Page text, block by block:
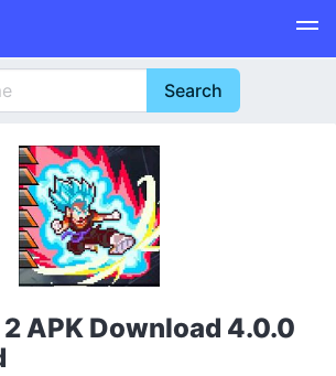
APK Download 4.0.0